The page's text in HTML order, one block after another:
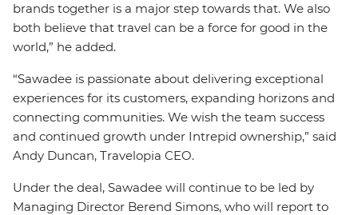
brands together is a major step towards that. We also
both believe that travel can be a force for good in the
world,” he added.
“Sawadee is passionate about delivering exceptional
experiences for its customers, expanding horizons and
connecting communities. We wish the team success
and continued growth under Intrepid ownership,” said
Andy Duncan, Travelopia CEO.
Under the deal, Sawadee will continue to be led by
Managing Director Berend Simons, who will report to